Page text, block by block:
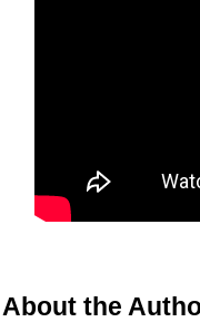
About the